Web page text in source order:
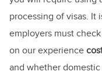
processing of visas. It
employers must
on our experience
and whether